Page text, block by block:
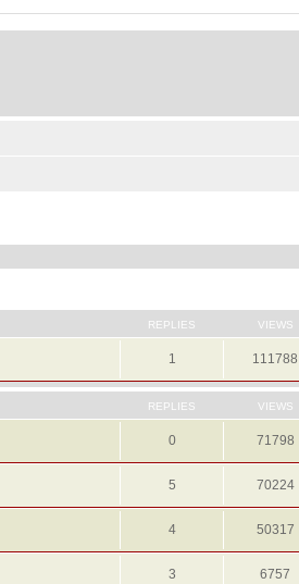
REPLIES VIEWS
1 111788
REPLIES VIEWS
0 71798
5 70224
4 50317
3 6757